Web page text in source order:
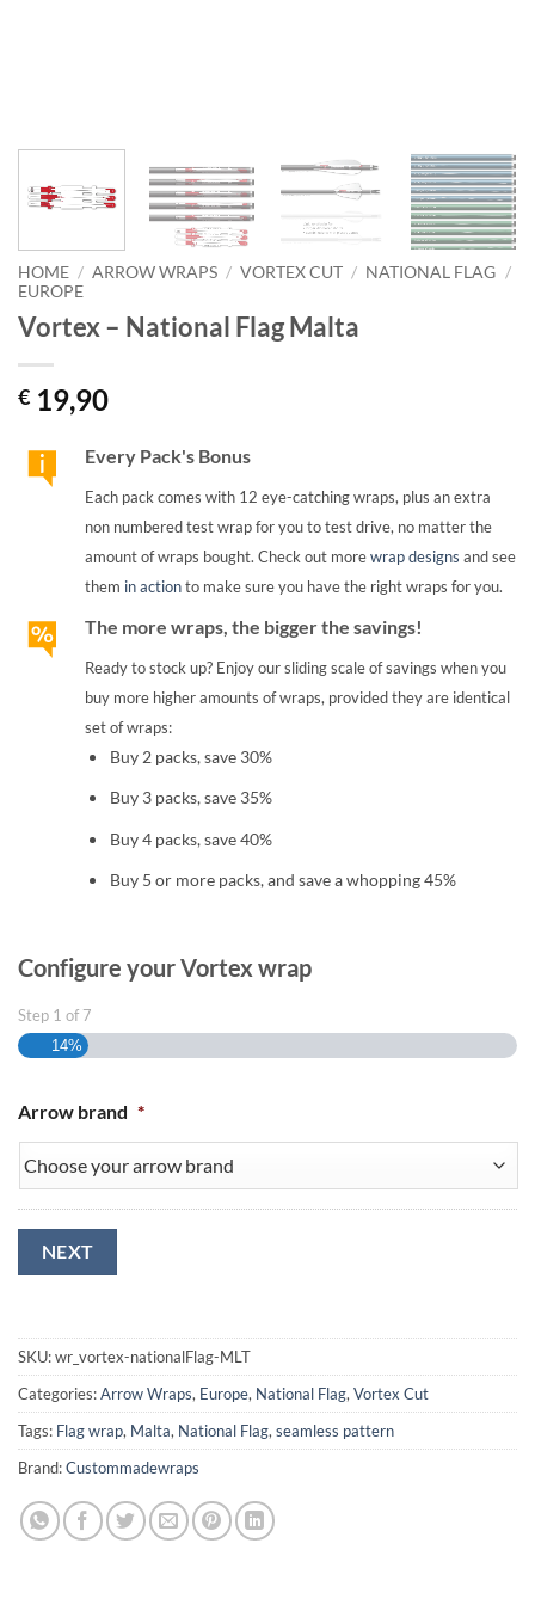
HOME / ARROW WRAPS / VORTEX CUT / NATIONAL FLAG /
EUROPE
Vortex – National Flag Malta
€ 19,90
Every Pack's Bonus
Each pack comes with 12 eye-catching wraps, plus an extra
non numbered test wrap for you to test drive, no matter the
amount of wraps bought. Check out morewrap designs and see
them in actionto make sure you have the right wraps for you.
The more wraps, the bigger the savings!
Ready to stock up? Enjoy our sliding scale of savings when you
buy more higher amounts of wraps, provided they are identical
set of wraps:
Buy 2 packs, save 30%
Buy 3 packs, save 35%
Buy 4 packs, save 40%
Buy 5 or more packs, and save a whopping 45%
Configure your Vortex wrap
Step 1 of 7
14%
Arrow brand *
NEXT
SKU:wr_vortex-nationalFlag-MLT
Categories:Arrow Wraps, Europe, National Flag,Vortex Cut
Tags: Flag wrap, Malta, National Flag,seamless pattern
Brand:Custommadewraps